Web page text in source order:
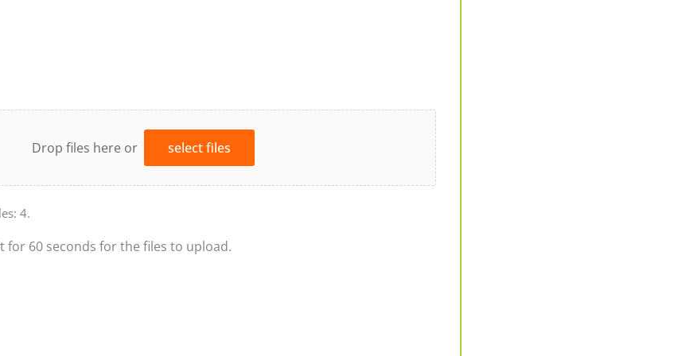
Drop files here or select files
4.
for 60 seconds for the files to upload.